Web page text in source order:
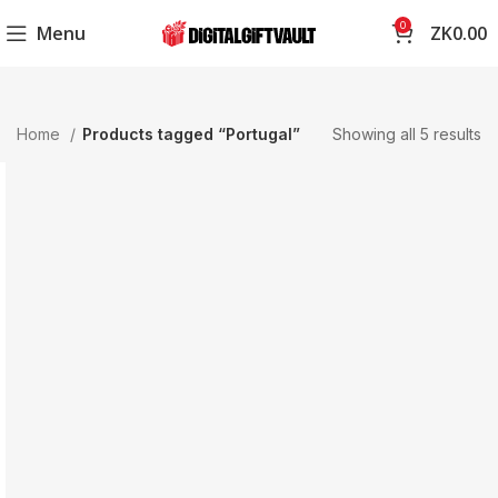
Menu 0 ZK0.00
Home Products tagged “Portugal” Showing all 5 results